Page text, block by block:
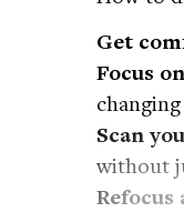
Get
Focus
Scan
without
Refocus